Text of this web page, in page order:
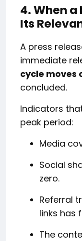
4. When a
Its
A press
immediate
cycle moves
concluded.
Indicators
peak period:
Media
Social
zero.
Referral
links has
The